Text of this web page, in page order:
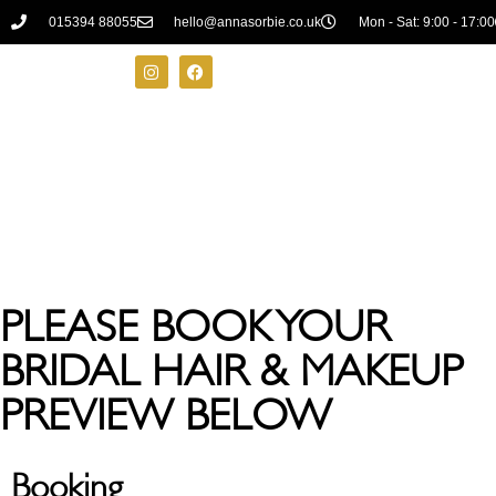
015394 88055 hello@annasorbie.co.uk Mon - Sat: 9:00 - 17:00
PLEASE BOOK YOUR
BRIDAL HAIR & MAKEUP
PREVIEW BELOW
Booking